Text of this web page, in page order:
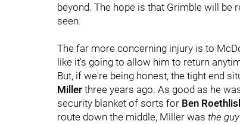
beyond. The hope is that Grimble will be
seen.
The far more concerning injury is to
like it's going to allow him to return
But, if we're being honest, the tight end
Miller three years ago. As good as he
security blanket of sorts for Ben
route down the middle, Miller was the guy